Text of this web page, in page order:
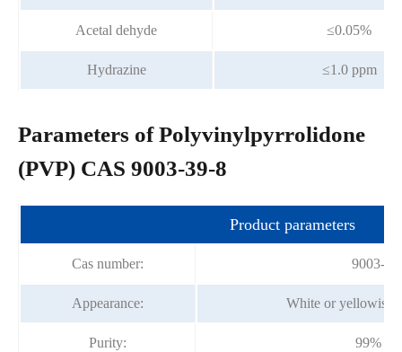
Acetal dehyde ≤0.05%
Hydrazine ≤1.0 ppm
Parameters of Polyvinylpyrrolidone
(PVP) CAS 9003-39-8
Product parameters
Cas number: 9003-
Appearance: White or yellowish-
Purity: 99%